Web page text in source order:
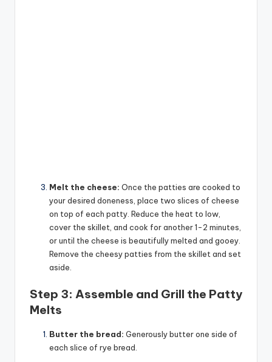
Melt the cheese: Once the patties are cooked to
your desired doneness, place two slices of cheese
on top of each patty. Reduce the heat to low,
cover the skillet, and cook for another 1-2 minutes,
or until the cheese is beautifully melted and gooey.
Remove the cheesy patties from the skillet and set
aside.
Step 3: Assemble and Grill the Patty
Melts
Butter the bread: Generously butter one side of
each slice of rye bread.